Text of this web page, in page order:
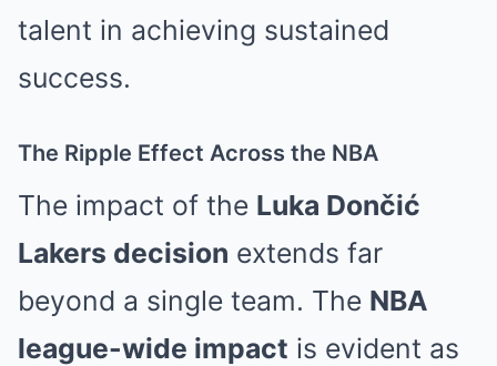
talent in achieving sustained
success.
The Ripple Effect Across the NBA
The impact of the Luka Dončić
Lakers decision extends far
beyond a single team. The NBA
league-wide impact is evident as